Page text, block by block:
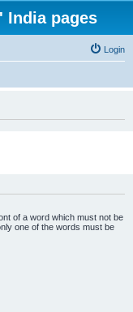
India pages
Login
of a word which must not be
one of the words must be